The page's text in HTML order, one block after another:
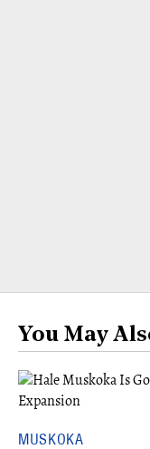
You May
MUSKOKA